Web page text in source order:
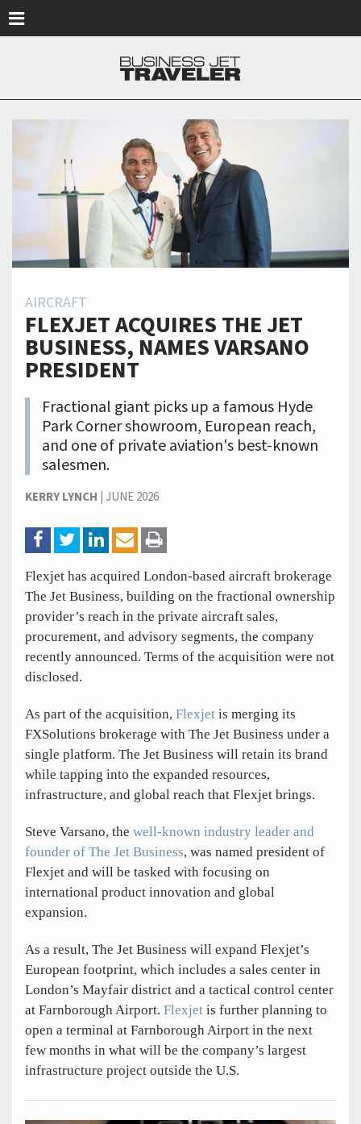
AIRCRAFT
FLEXJET ACQUIRES THE JET
BUSINESS, NAMES VARSANO
PRESIDENT
Fractional giant picks up a famous Hyde
Park Corner showroom, European reach,
and one of private aviation's best-known
salesmen.
KERRY LYNCH | JUNE 2026
Flexjet has acquired London-based aircraft brokerage
The Jet Business, building on the fractional ownership
provider’s reach in the private aircraft sales,
procurement, and advisory segments, the company
recently announced. Terms of the acquisition were not
disclosed.
As part of the acquisition, Flexjet is merging its
FXSolutions brokerage with The Jet Business under a
single platform. The Jet Business will retain its brand
while tapping into the expanded resources,
infrastructure, and global reach that Flexjet brings.
Steve Varsano, the well-known industry leader and
founder of The Jet Business, was named president of
Flexjet and will be tasked with focusing on
international product innovation and global
expansion.
As a result, The Jet Business will expand Flexjet’s
European footprint, which includes a sales center in
London’s Mayfair district and a tactical control center
at Farnborough Airport. Flexjet is further planning to
open a terminal at Farnborough Airport in the next
few months in what will be the company’s largest
infrastructure project outside the U.S.